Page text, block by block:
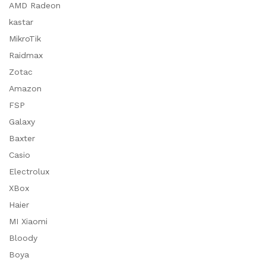
AMD Radeon
kastar
MikroTik
Raidmax
Zotac
Amazon
FSP
Galaxy
Baxter
Casio
Electrolux
XBox
Haier
MI Xiaomi
Bloody
Boya